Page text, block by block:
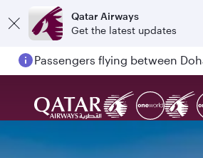
Qatar Airways
Get the latest updates